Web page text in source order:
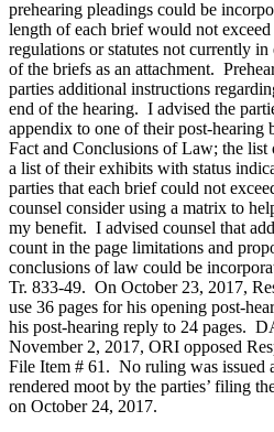
prehearing pleadings could be
length of each brief would not
regulations or statutes not currently
of the briefs as an attachment.
parties additional instructions
end of the hearing. I advised the
appendix to one of their post-
Fact and Conclusions of Law; the list
a list of their exhibits with status
parties that each brief could not
counsel consider using a matrix to
my benefit. I advised counsel that
count in the page limitations and
conclusions of law could be
Tr. 833-49. On October 23, 2017,
use 36 pages for his opening post-
his post-hearing reply to 24 pages.
November 2, 2017, ORI opposed
File Item # 61. No ruling was issued
rendered moot by the parties’ filing
on October 24, 2017.